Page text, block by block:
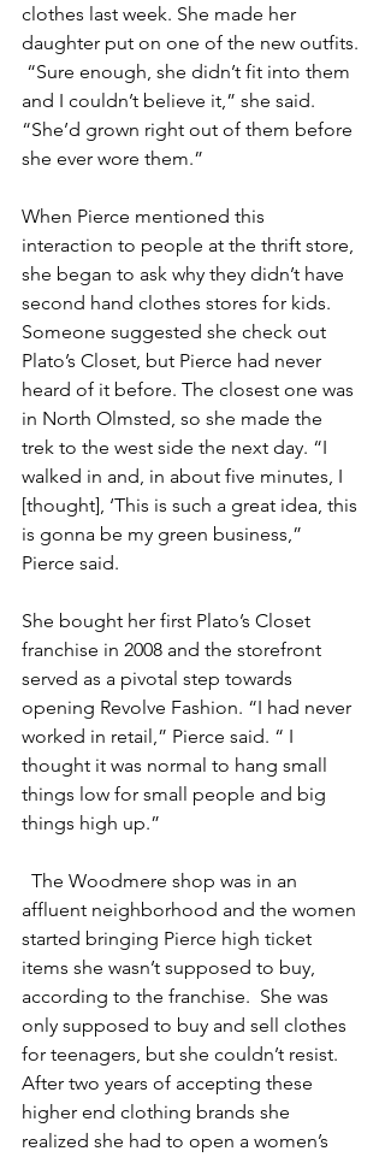
clothes last week. She made her
daughter put on one of the new outfits.
“Sure enough, she didn’t fit into them
and I couldn’t believe it,” she said.
“She’d grown right out of them before
she ever wore them.”
When Pierce mentioned this
interaction to people at the thrift store,
she began to ask why they didn’t have
second hand clothes stores for kids.
Someone suggested she check out
Plato’s Closet, but Pierce had never
heard of it before. The closest one was
in North Olmsted, so she made the
trek to the west side the next day. “I
walked in and, in about five minutes, I
[thought], ‘This is such a great idea, this
is gonna be my green business,”
Pierce said.
She bought her first Plato’s Closet
franchise in 2008 and the storefront
served as a pivotal step towards
opening Revolve Fashion. “I had never
worked in retail,” Pierce said. “ I
thought it was normal to hang small
things low for small people and big
things high up.”
The Woodmere shop was in an
affluent neighborhood and the women
started bringing Pierce high ticket
items she wasn’t supposed to buy,
according to the franchise.  She was
only supposed to buy and sell clothes
for teenagers, but she couldn’t resist.
After two years of accepting these
higher end clothing brands she
realized she had to open a women’s